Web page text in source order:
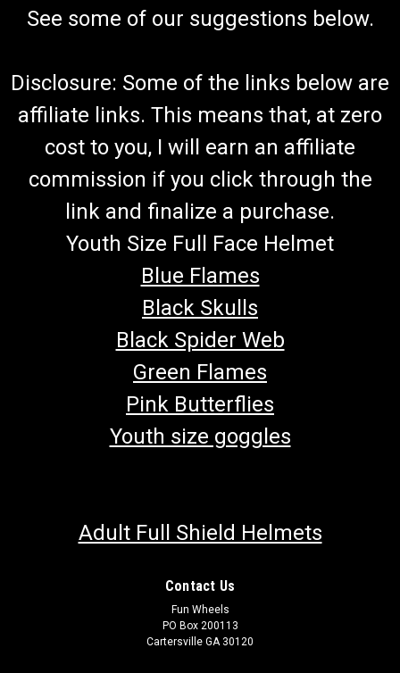
See some of our suggestions below.
Disclosure: Some of the links below are
affiliate links. This means that, at zero
cost to you, I will earn an affiliate
commission if you click through the
link and finalize a purchase.
Youth Size Full Face Helmet
Blue Flames
Black Skulls
Black Spider Web
Green Flames
Pink Butterflies
Youth size goggles
Adult Full Shield Helmets
Contact Us
Fun Wheels
PO Box 200113
Cartersville GA 30120